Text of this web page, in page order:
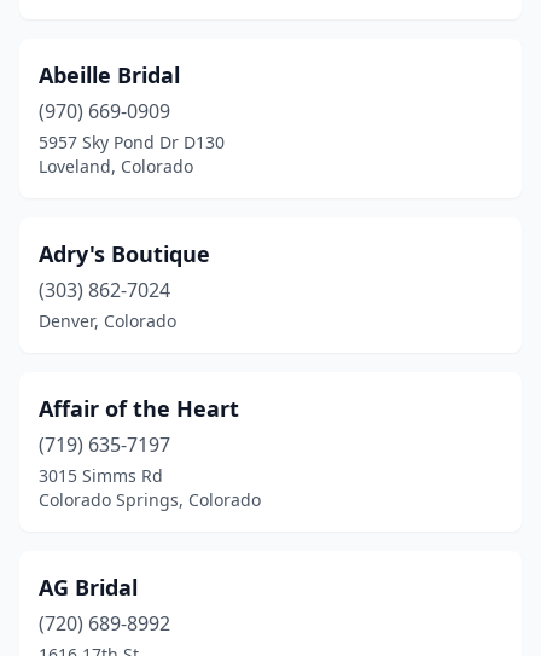
Greenwood Village
Lakewood
(1)
Littleton (3)
Longmont
Loveland(3)
Montrose (1)
Pueblo(3)
Thornton(1)
Abeille Bridal
(970) 669-0909
5957 Sky Pond Dr D130
Loveland, Colorado
Adry's Boutique
(303) 862-7024
Denver, Colorado
Affair of the Heart
(719) 635-7197
3015 Simms Rd
Colorado Springs, Colorado
AG Bridal
(720) 689-8992